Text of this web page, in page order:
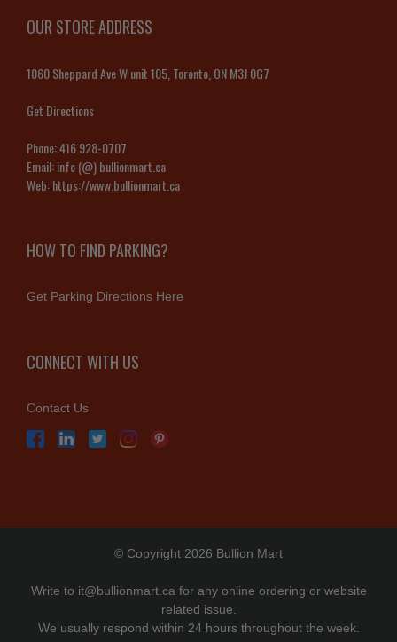
OUR STORE ADDRESS
1060 Sheppard Ave W unit 105, Toronto, ON M3J 0G7
Get Directions
Phone:416 928-0707
Email:info (@) bullionmart.ca
Web:https://www.bullionmart.ca
HOW TO FIND PARKING?
Get Parking Directions Here
CONNECT WITH US
Contact Us
© Copyright 2026 Bullion Mart
Write to it@bullionmart.ca for any online ordering or website
related issue.
We usually respond within 24 hours throughout the week.